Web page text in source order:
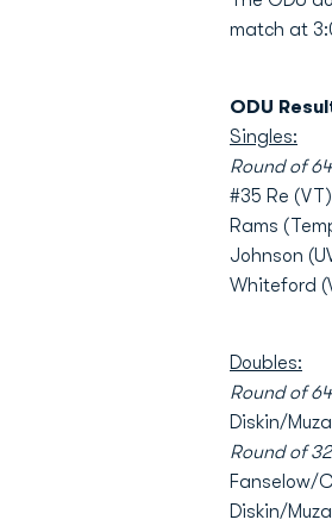
match at
ODU
Singles:
Round of
#35 Re
Rams
Johnson
Whiteford
Doubles:
Round of
Diskin/
Round of
Fanselow/
Diskin/